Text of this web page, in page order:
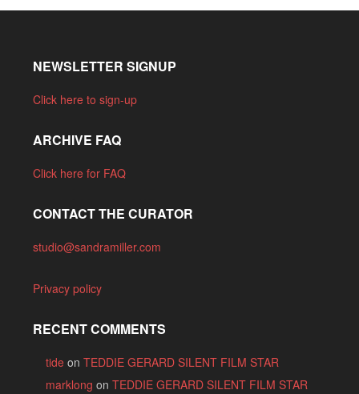
NEWSLETTER SIGNUP
Click here to sign-up
ARCHIVE FAQ
Click here for FAQ
CONTACT THE CURATOR
studio@sandramiller.com
Privacy policy
RECENT COMMENTS
tideon TEDDIE GERARD SILENT FILM STAR
marklong on TEDDIE GERARD SILENT FILM STAR